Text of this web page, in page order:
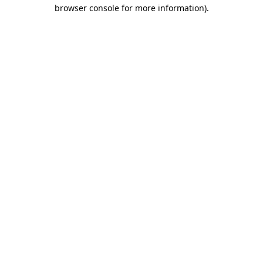
browser console for more information).